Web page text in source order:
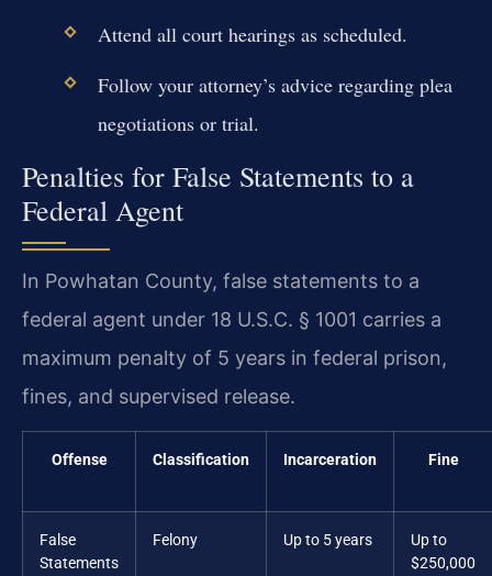
Attend all court hearings as scheduled.
Follow your attorney’s advice regarding plea
negotiations or trial.
Penalties for False Statements to a
Federal Agent
In Powhatan County, false statements to a
federal agent under 18 U.S.C. § 1001 carries a
maximum penalty of 5 years in federal prison,
fines, and supervised release.
Offense Classification Incarceration Fine
False
Statements
Felony Up to 5 years
Up to
$250,000